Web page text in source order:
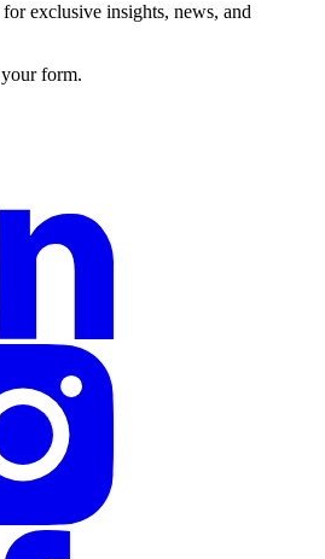
exclusive insights, news, and
form.